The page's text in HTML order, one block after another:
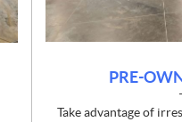
PRE-
Take advantage of